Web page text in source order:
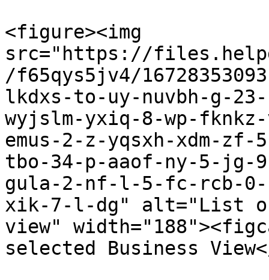
<figure><img
src="https://
/f65qys5jv4/
lkdxs-to-uy-nuvbh-g-
wyjslm-yxiq-8-wp-
emus-2-z-yqsxh-xdm-
tbo-34-p-aaof-ny-5-jg-
gula-2-nf-l-5-fc-rcb-0-
xik-7-l-dg" alt="List of
view"
selected Business